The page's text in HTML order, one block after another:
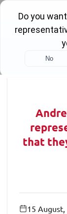
Skip
content
WINNING
that
15 August,